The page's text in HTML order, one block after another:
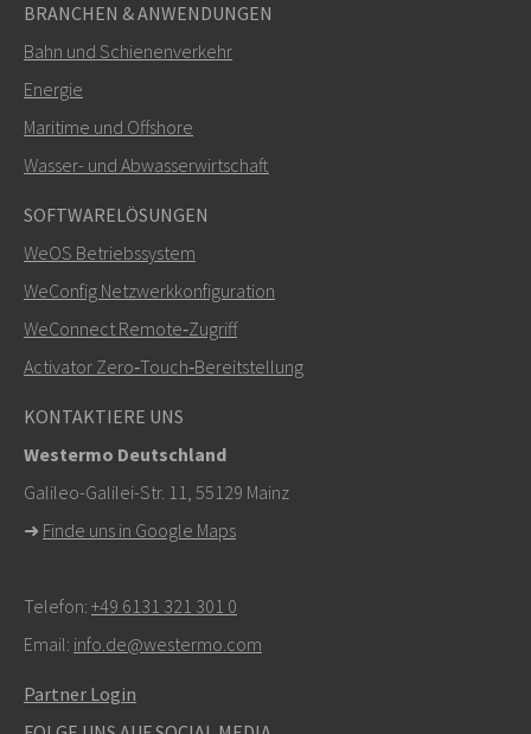
Weitere Kontaktmöglichkeiten
+46 16 42 80 00
info@westermo.com
Bei Supportanfragen,hier klicken, um den technischen
Support zu kontaktieren
BRANCHEN & ANWENDUNGEN
Bahn und Schienenverkehr
Energie
Maritime und Offshore
Wasser- und Abwasserwirtschaft
SOFTWARELÖSUNGEN
WeOS Betriebssystem
WeConfig Netzwerkkonfiguration
WeConnect Remote‑Zugriff
Activator Zero‑Touch‑Bereitstellung
KONTAKTIERE UNS
Westermo Deutschland
Galileo-Galilei-Str. 11, 55129 Mainz
➜ Finde uns in Google Maps
Telefon: +49 6131 321 301 0
Email: info.de@westermo.com
Partner Login